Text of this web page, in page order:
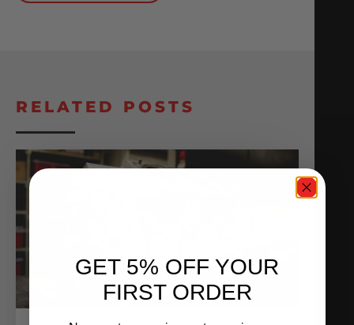
RELATED POSTS
GET 5% OFF YOUR
FIRST ORDER